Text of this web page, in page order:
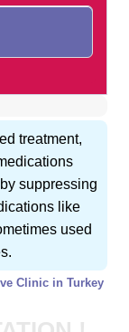
treatment,
suppressing
like
used
Clinic in Turkey